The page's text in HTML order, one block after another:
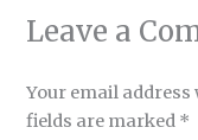
Leave a
Your email
fields are marked *